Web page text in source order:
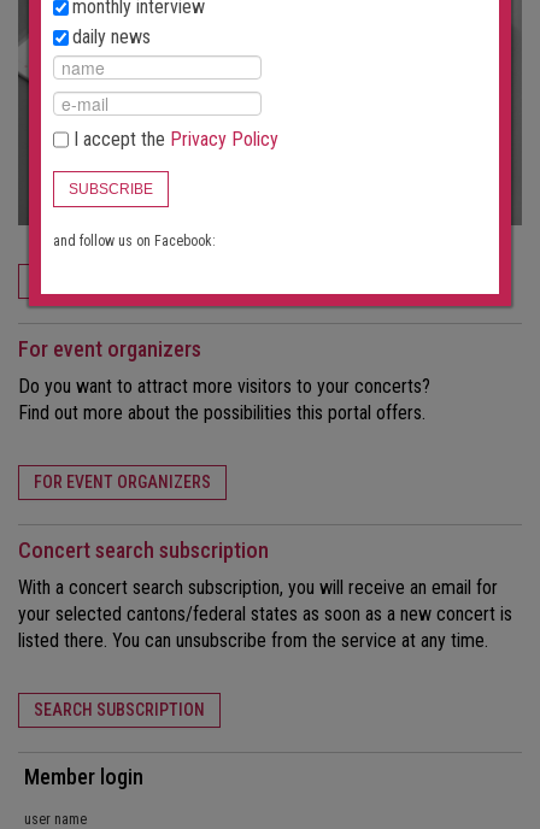
For event organizers
Do you want to attract more visitors to your concerts?
Find out more about the possibilities this portal offers.
FOR EVENT ORGANIZERS
Concert search subscription
With a concert search subscription, you will receive an email for
your selected cantons/federal states as soon as a new concert is
listed there. You can unsubscribe from the service at any time.
SEARCH SUBSCRIPTION
Member login
user name
monthly interview
daily news
I accept the Privacy Policy
SUBSCRIBE
and follow us on Facebook: